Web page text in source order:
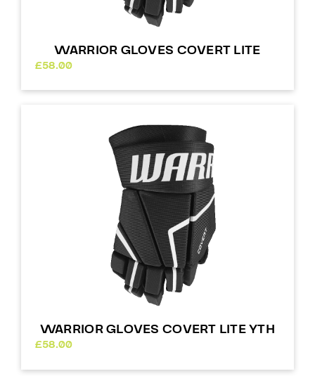
WARRIOR GLOVES COVERT LITE
£58.00
WARRIOR GLOVES COVERT LITE YTH
£58.00